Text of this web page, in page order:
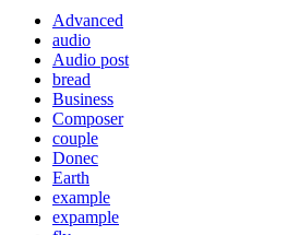
Advanced
audio
Audio post
bread
Business
Composer
couple
Donec
Earth
example
expample